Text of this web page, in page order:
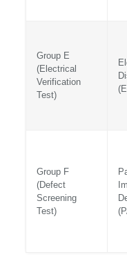
Group E
(Electrical
Verification
Test)
Group F
(Defect
Screening
Test)